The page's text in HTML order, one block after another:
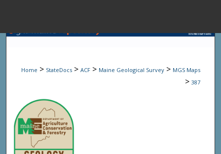
Browse State
Home > StateDocs > ACF > Maine Geological Survey > MGS Maps
> 387